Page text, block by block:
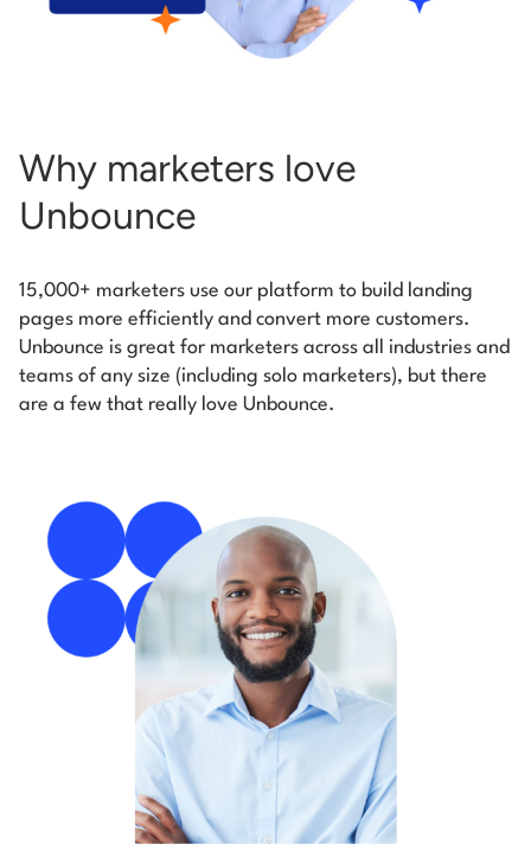
Why marketers love
Unbounce
15,000+ marketers use our platform to build landing
pages more efficiently and convert more customers.
Unbounce is great for marketers across all industries and
teams of any size (including solo marketers), but there
are a few that really love Unbounce.